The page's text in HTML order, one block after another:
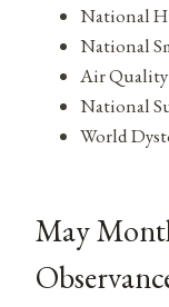
National
National
Air Quality
National
World
May